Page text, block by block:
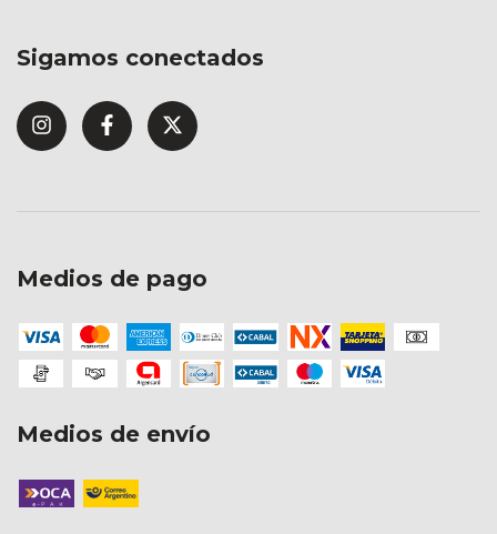
Sigamos conectados
Medios de pago
Medios de envío